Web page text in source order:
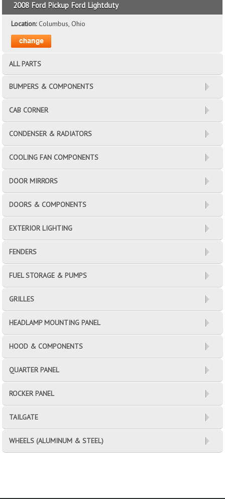
2008 Ford Pickup Ford Lightduty
Location:Columbus, Ohio
ALL PARTS
BUMPERS & COMPONENTS
CAB CORNER
CONDENSER & RADIATORS
COOLING FAN COMPONENTS
DOOR MIRRORS
DOORS & COMPONENTS
EXTERIOR LIGHTING
FENDERS
FUEL STORAGE & PUMPS
GRILLES
HEADLAMP MOUNTING PANEL
HOOD & COMPONENTS
QUARTER PANEL
ROCKER PANEL
TAILGATE
WHEELS (ALUMINUM & STEEL)